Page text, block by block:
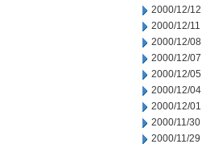
2000/12/12
2000/12/11
2000/12/08
2000/12/07
2000/12/05
2000/12/04
2000/12/01
2000/11/30
2000/11/29